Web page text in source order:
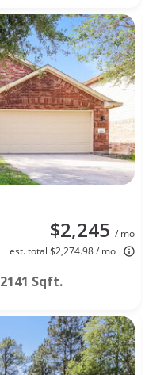
$2,245 / mo
est. total $2,274.98 / mo
2141 Sqft.